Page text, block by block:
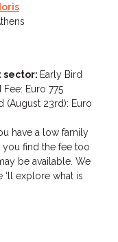
sector: Early Bird
Euro 775
(August 23rd): Euro
have a low family
find the fee too
be available. We
‘ll explore what is